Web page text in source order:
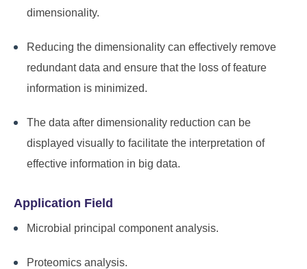
dimensionality.
Reducing the dimensionality can effectively remove
redundant data and ensure that the loss of feature
information is minimized.
The data after dimensionality reduction can be
displayed visually to facilitate the interpretation of
effective information in big data.
Application Field
Microbial principal component analysis.
Proteomics analysis.